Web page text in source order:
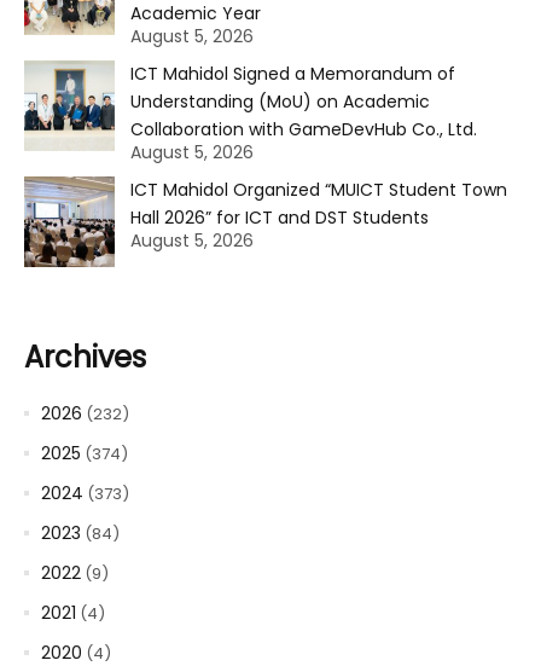
Academic Year
August 5, 2026
ICT Mahidol Signed a Memorandum of
Understanding (MoU) on Academic
Collaboration with GameDevHub Co., Ltd.
August 5, 2026
ICT Mahidol Organized “MUICT Student Town
Hall 2026” for ICT and DST Students
August 5, 2026
Archives
2026 (232)
2025 (374)
2024 (373)
2023 (84)
2022 (9)
2021 (4)
2020 (4)